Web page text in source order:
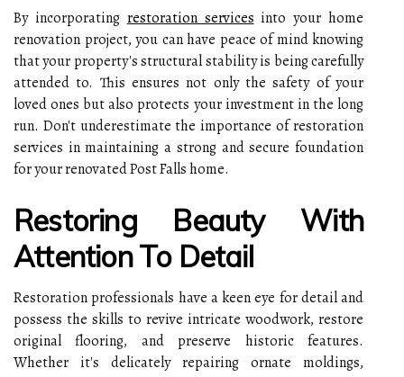
By incorporating restoration services into your home
renovation project, you can have peace of mind knowing
that your property's structural stability is being carefully
attended to. This ensures not only the safety of your
loved ones but also protects your investment in the long
run. Don't underestimate the importance of restoration
services in maintaining a strong and secure foundation
for your renovated Post Falls home.
Restoring Beauty With
Attention To Detail
Restoration professionals have a keen eye for detail and
possess the skills to revive intricate woodwork, restore
original flooring, and preserve historic features.
Whether it's delicately repairing ornate moldings,